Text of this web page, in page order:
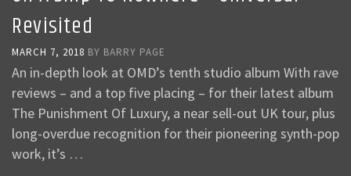
Revisited
MARCH 7, 2018 BY BARRY PAGE
An in-depth look at OMD’s tenth studio album With rave
reviews – and a top five placing – for their latest album
The Punishment Of Luxury, a near sell-out UK tour, plus
long-overdue recognition for their pioneering synth-pop
work, it’s …